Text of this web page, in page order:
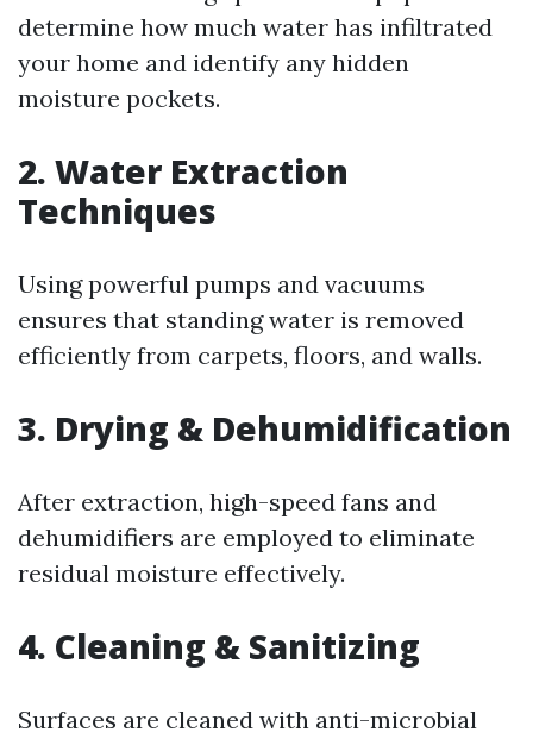
determine how much water has infiltrated
your home and identify any hidden
moisture pockets.
2. Water Extraction
Techniques
Using powerful pumps and vacuums
ensures that standing water is removed
efficiently from carpets, floors, and walls.
3. Drying & Dehumidification
After extraction, high-speed fans and
dehumidifiers are employed to eliminate
residual moisture effectively.
4. Cleaning & Sanitizing
Surfaces are cleaned with anti-microbial